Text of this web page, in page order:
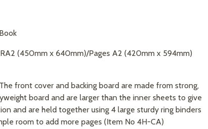
(450mm x 640mm)/Pages A2 (420mm x 594mm)
The front cover and backing board are made from strong,
board and are larger than the inner sheets to give
and are held together using 4 large sturdy ring binders
room to add more pages (Item No 4H-CA)